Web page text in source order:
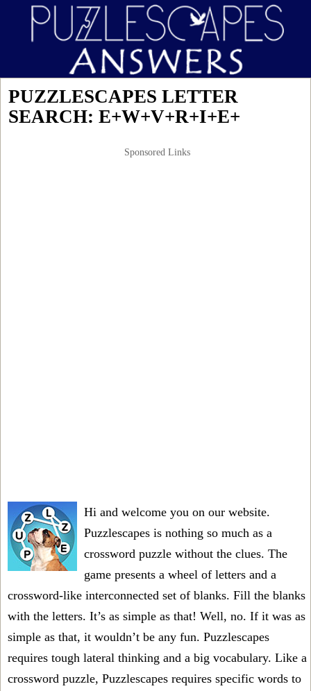
PUZZLESCAPES LETTER
SEARCH: E+W+V+R+I+E+
Sponsored Links
Hi and welcome you on our website.
Puzzlescapes is nothing so much as a
crossword puzzle without the clues. The
game presents a wheel of letters and a
crossword-like interconnected set of blanks. Fill the blanks
with the letters. It’s as simple as that! Well, no. If it was as
simple as that, it wouldn’t be any fun. Puzzlescapes
requires tough lateral thinking and a big vocabulary. Like a
crossword puzzle, Puzzlescapes requires specific words to